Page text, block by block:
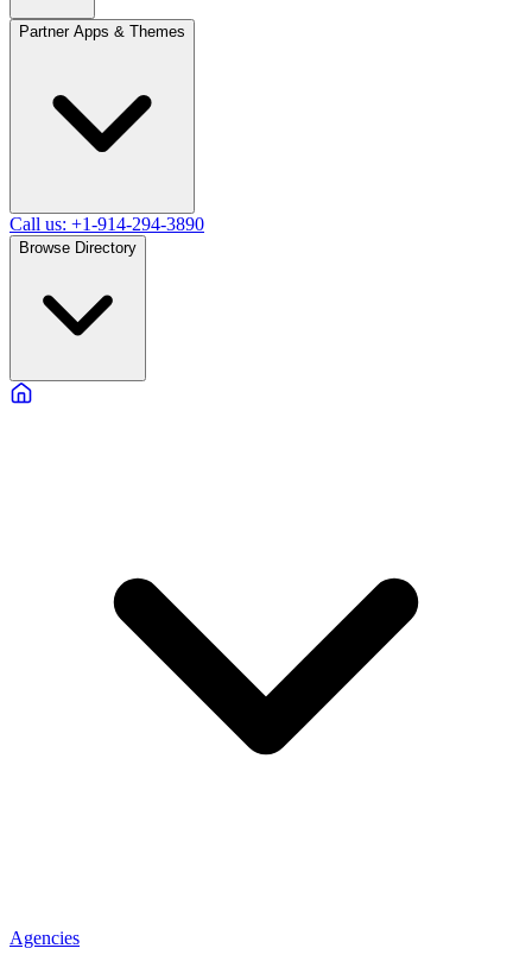
Partner Apps & Themes
Call us: +1-914-294-3890
Browse Directory
Agencies